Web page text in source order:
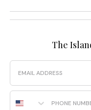
The
Email
Phone Number